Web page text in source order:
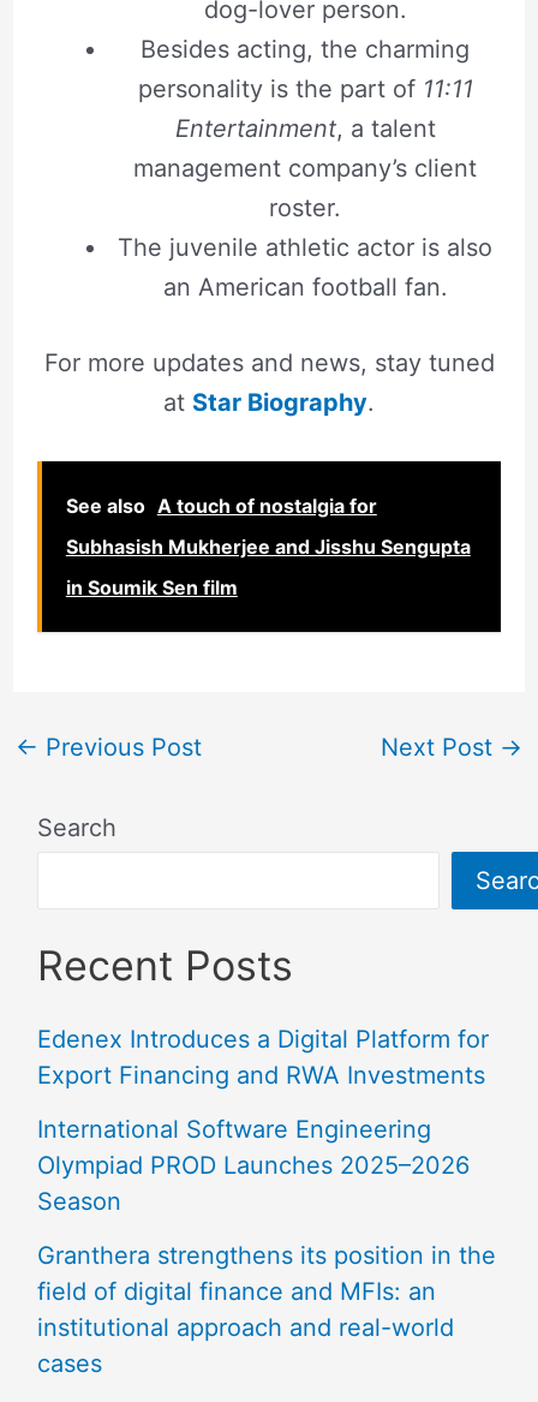
dog-lover person.
Besides acting, the charming
personality is the part of 11:11
Entertainment, a talent
management company’s client
roster.
The juvenile athletic actor is also
an American football fan.
For more updates and news, stay tuned
at Star Biography.
See also A touch of nostalgia for
Subhasish Mukherjee and Jisshu Sengupta
in Soumik Sen film
← Previous Post Next Post →
Search
Recent Posts
Edenex Introduces a Digital Platform for
Export Financing and RWA Investments
International Software Engineering
Olympiad PROD Launches 2025–2026
Season
Granthera strengthens its position in the
field of digital finance and MFIs: an
institutional approach and real-world
cases